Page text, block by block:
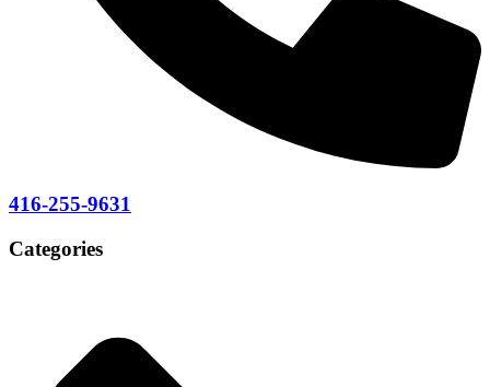
416-255-9631
Categories